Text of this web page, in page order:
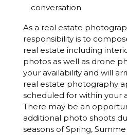
conversation.
As a real estate
responsibility is to
real estate including
photos as well as drone
your availability and will
real estate photography
scheduled for within your
There may be an
additional photo shoots
seasons of Spring,